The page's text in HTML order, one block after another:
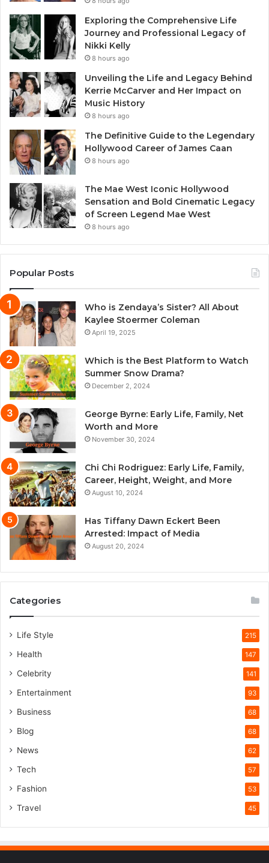
Exploring the Comprehensive Life
Journey and Professional Legacy of
Nikki Kelly
8 hours ago
Unveiling the Life and Legacy Behind
Kerrie McCarver and Her Impact on
Music History
8 hours ago
The Definitive Guide to the Legendary
Hollywood Career of James Caan
8 hours ago
The Mae West Iconic Hollywood
Sensation and Bold Cinematic Legacy
of Screen Legend Mae West
8 hours ago
Popular Posts
Who is Zendaya’s Sister? All About
Kaylee Stoermer Coleman
April 19, 2025
Which is the Best Platform to Watch
Summer Snow Drama?
December 2, 2024
George Byrne: Early Life, Family, Net
Worth and More
November 30, 2024
Chi Chi Rodriguez: Early Life, Family,
Career, Height, Weight, and More
August 10, 2024
Has Tiffany Dawn Eckert Been
Arrested: Impact of Media
August 20, 2024
Categories
Life Style 215
Health 147
Celebrity 141
Entertainment 93
Business 68
Blog 68
News 62
Tech 57
Fashion 53
Travel 45